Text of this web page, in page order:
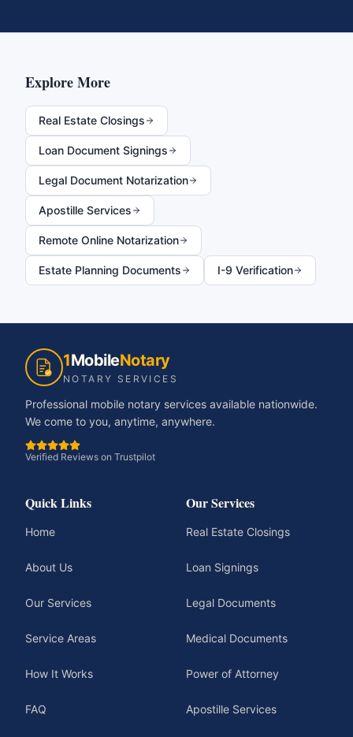
Explore More
Real Estate Closings
Loan Document Signings
Legal Document Notarization
Apostille Services
Remote Online Notarization
Estate Planning Documents I-9 Verification
1MobileNotary
NOTARY SERVICES
Professional mobile notary services available nationwide.
We come to you, anytime, anywhere.
Verified Reviews on Trustpilot
Quick Links
Home
About Us
Our Services
Service Areas
How It Works
FAQ
Our Services
Real Estate Closings
Loan Signings
Legal Documents
Medical Documents
Power of Attorney
Apostille Services